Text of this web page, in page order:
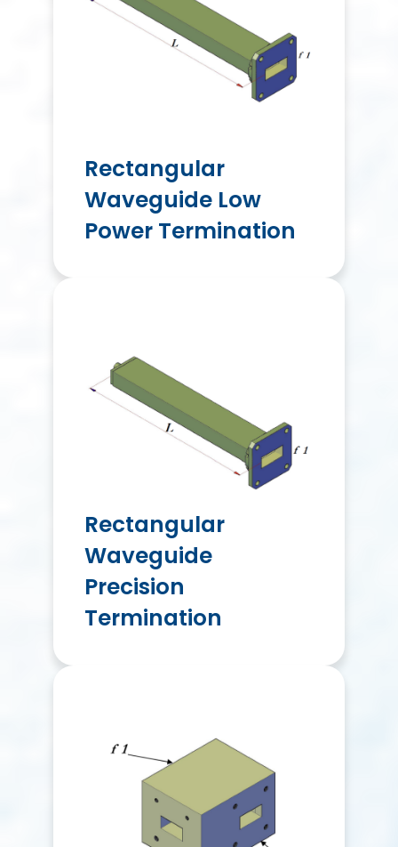
Rectangular
Waveguide Low
Power Termination
Rectangular
Waveguide
Precision
Termination